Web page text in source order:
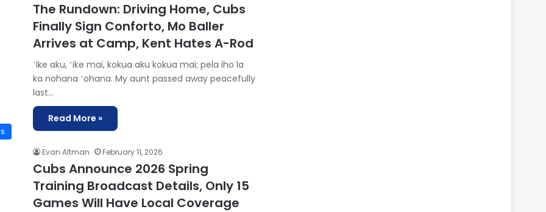
The Rundown: Driving Home, Cubs
Finally Sign Conforto, Mo Baller
Arrives at Camp, Kent Hates A-Rod
ʻIke aku, ʻike mai, kokua aku kokua mai; pela iho la
ka nohana ʻohana. My aunt passed away peacefully
last…
Read More »
Evan Altman February 11, 2026
Cubs Announce 2026 Spring
Training Broadcast Details, Only 15
Games Will Have Local Coverage